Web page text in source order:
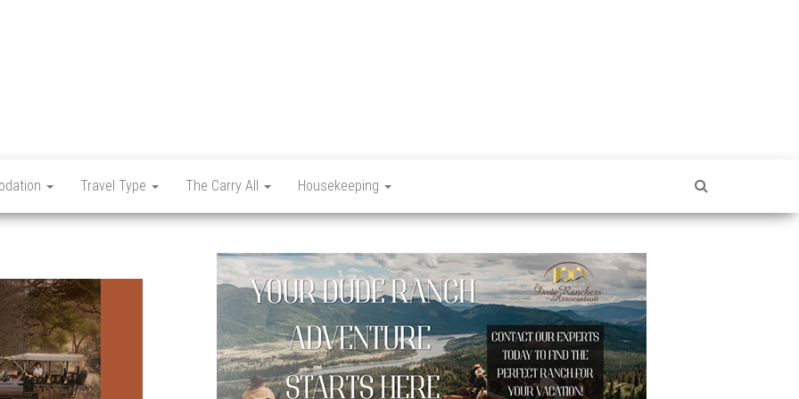
Travel Type The Carry All Housekeeping